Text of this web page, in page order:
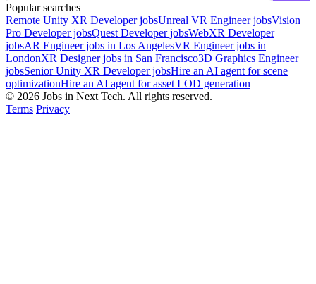
Popular searches
Remote Unity XR Developer jobsUnreal VR Engineer jobsVision
Pro Developer jobsQuest Developer jobsWebXR Developer
jobsAR Engineer jobs in Los AngelesVR Engineer jobs in
LondonXR Designer jobs in San Francisco3D Graphics Engineer
jobsSenior Unity XR Developer jobsHire an AI agent for scene
optimizationHire an AI agent for asset LOD generation
© 2026 Jobs in Next Tech. All rights reserved.
Terms Privacy